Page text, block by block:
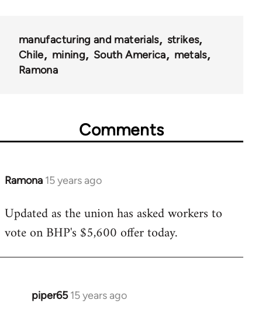
manufacturing and materials
strikes
Chile
mining South America
metals
Ramona
Comments
Ramona 15 years ago
In
to
Welcome
libcom.org
Updated as the union has asked workers to
vote on BHP's $5,600 offer today.
piper65 15 years ago
In